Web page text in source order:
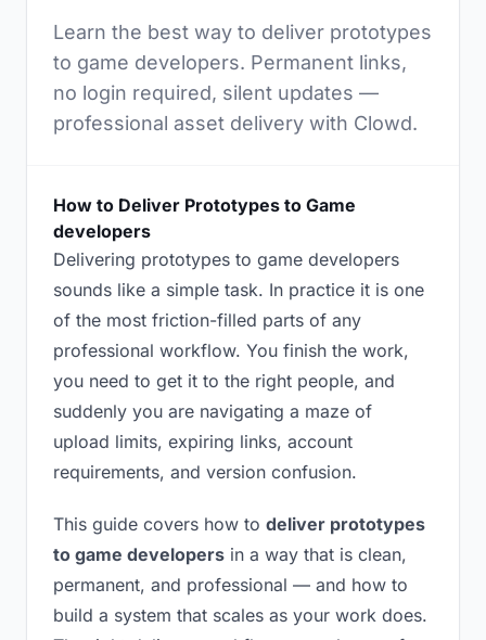
Learn the best way to deliver prototypes
to game developers. Permanent links,
no login required, silent updates —
professional asset delivery with Clowd.
How to Deliver Prototypes to Game
developers
Delivering prototypes to game developers
sounds like a simple task. In practice it is one
of the most friction-filled parts of any
professional workflow. You finish the work,
you need to get it to the right people, and
suddenly you are navigating a maze of
upload limits, expiring links, account
requirements, and version confusion.
This guide covers how to deliver prototypes
to game developers in a way that is clean,
permanent, and professional — and how to
build a system that scales as your work does.